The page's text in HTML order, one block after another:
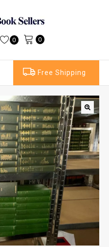
0 0
Free Shipping